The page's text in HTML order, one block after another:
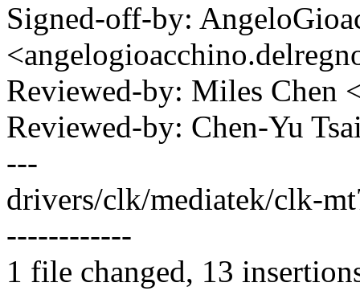
Signed-off-by:
Reviewed-by: Miles Chen
Reviewed-by: Chen-Yu
---
drivers/clk/mediatek/clk-
------------
1 file changed, 13